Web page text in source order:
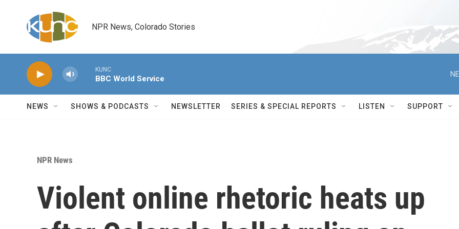
NPR News, Colorado Stories
KUNC
BBC World Service
NEWS SHOWS & PODCASTS NEWSLETTER SERIES & SPECIAL REPORTS LISTEN SUPPORT
NPR News
Violent online rhetoric heats up